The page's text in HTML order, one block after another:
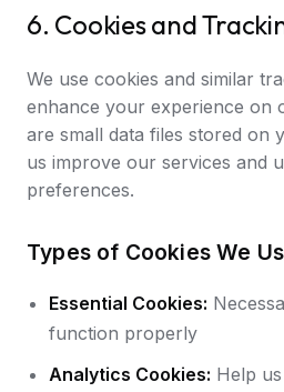
6. Cookies and
We use cookies and similar
enhance your experience on
are small data files stored on
us improve our services and
preferences.
Types of Cookies We
Essential Cookies:
function properly
Analytics Cookies: Help